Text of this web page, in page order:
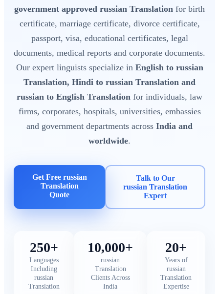
government approved russian Translation for birth
certificate, marriage certificate, divorce certificate,
passport, visa, educational certificates, legal
documents, medical reports and corporate documents.
Our expert linguists specialize in English to russian
Translation, Hindi to russian Translation and
russian to English Translation for individuals, law
firms, corporates, hospitals, universities, embassies
and government departments across India and
worldwide.
Get Free russian
Translation
Quote
Talk to Our
russian Translation
Expert
250+
Languages
Including
russian
Translation
10,000+
russian
Translation
Clients Across
India
20+
Years of
russian
Translation
Expertise